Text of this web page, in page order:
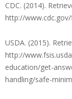
CDC. (2014).
http://
USDA. (2015).
http://
education/get-
handling/safe-